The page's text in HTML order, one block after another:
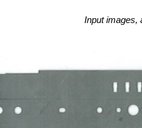
Input images,